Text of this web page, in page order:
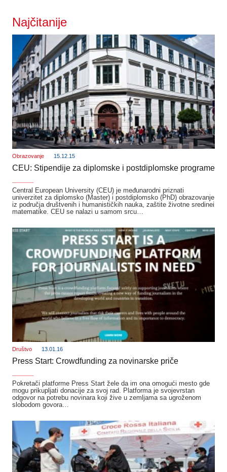
Najčitanije
Obrazovanje 15.12.15
CEU: Stipendije za diplomske i postdiplomske programe
Central European University (CEU) je međunarodni priznati
univerzitet za diplomsko (Master) i postdiplomsko (PhD) obrazovanje
iz područja društvenih i humanističkih nauka, zaštite životne sredinei
matematike. CEU se nalazi u samom srcu…
Društvo 13.01.16
Press Start: Crowdfunding za novinarske priče
Pokretači platforme Press Start žele da im ona omogući mesto gde
mogu prikupljati donacije za svoj rad. Platforma je svojevrstan
odgovor na potrebu novinara koji žive u zemljama sa ugroženom
slobodom govora…